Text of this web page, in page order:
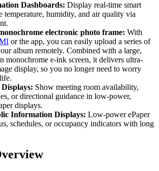
Dashboards: Display real-time smart
temperature, humidity, and air quality via
electronic photo frame: With
or the app, you can easily upload a series of
album remotely. Combined with a large,
monochrome e-ink screen, it delivers ultra-
display, so you no longer need to worry
Show meeting room availability,
or directional guidance in low-power,
displays.
Information Displays: Low-power ePaper
schedules, or occupancy indicators with long